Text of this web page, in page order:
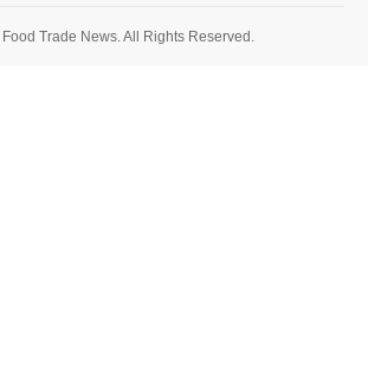
Trade News. All Rights Reserved.